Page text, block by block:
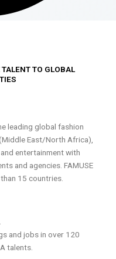
TO GLOBAL
leading global fashion
East/North Africa),
entertainment with
and agencies. FAMUSE
15 countries.
and jobs in over 120
talents.